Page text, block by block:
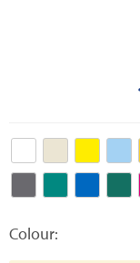
Colour: